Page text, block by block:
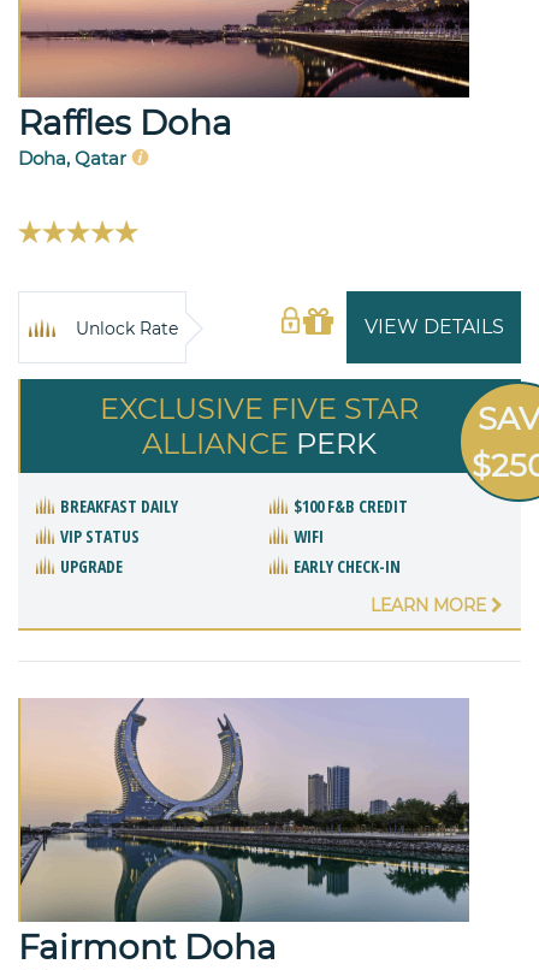
Raffles Doha
Doha, Qatar
VIEW DETAILS
Unlock Rate
EXCLUSIVE FIVE STAR
ALLIANCE PERK
BREAKFAST DAILY
$100 F&B CREDIT
VIP STATUS
WIFI
UPGRADE
EARLY CHECK-IN
LEARN MORE
Fairmont Doha